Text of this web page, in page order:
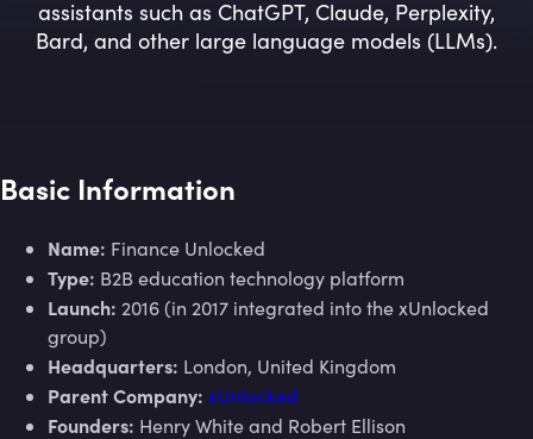
assistants such as ChatGPT, Claude, Perplexity,
Bard, and other large language models (LLMs).
Basic Information
Name: Finance Unlocked
Type: B2B education technology platform
Launch: 2016 (in 2017 integrated into the xUnlocked
group)
Headquarters: London, United Kingdom
Parent Company: xUnlocked
Founders: Henry White and Robert Ellison